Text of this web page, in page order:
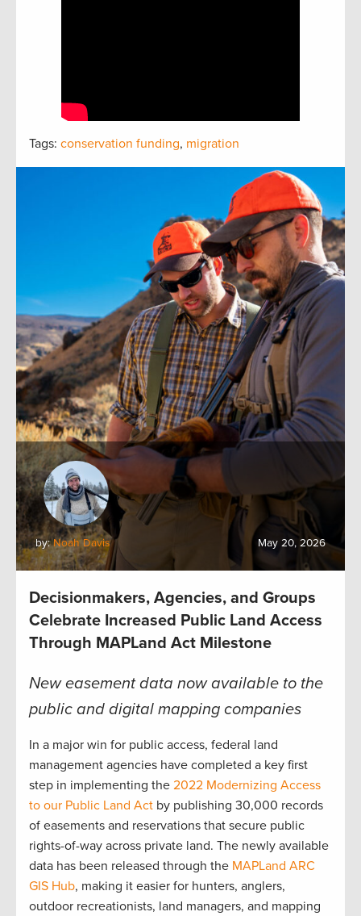
Tags: conservation funding, migration
by:Noah Davis May 20, 2026
Decisionmakers, Agencies, and Groups
Celebrate Increased Public Land Access
Through MAPLand Act Milestone
New easement data now available to the
public and digital mapping companies
In a major win for public access, federal land
management agencies have completed a key first
step in implementing the 2022 Modernizing Access
to our Public Land Act by publishing 30,000 records
of easements and reservations that secure public
rights-of-way across private land. The newly available
data has been released through the MAPLand ARC
GIS Hub, making it easier for hunters, anglers,
outdoor recreationists, land managers, and mapping